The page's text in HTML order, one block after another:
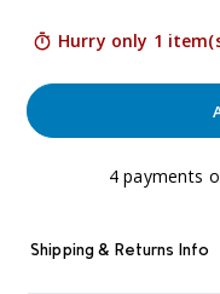
Hurry only 1
4 payments
Shipping & Returns Info